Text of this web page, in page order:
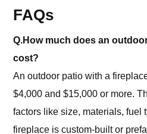
FAQs
Q.How much does an
cost?
An outdoor patio with a
$4,000 and $15,000 or more.
factors like size, materials, fuel
fireplace is custom-built or